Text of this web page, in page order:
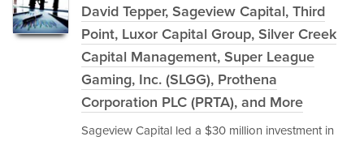
David Tepper, Sageview Capital, Third
Point, Luxor Capital Group, Silver Creek
Capital Management, Super League
Gaming, Inc. (SLGG), Prothena
Corporation PLC (PRTA), and More
Sageview Capital led a $30 million investment in